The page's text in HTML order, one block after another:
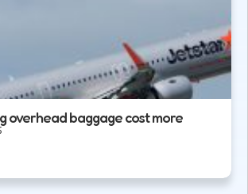
overhead baggage cost more